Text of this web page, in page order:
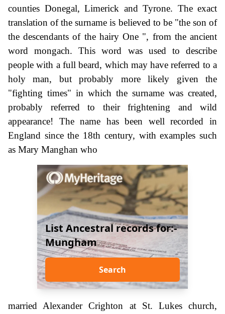
counties Donegal, Limerick and Tyrone. The exact
translation of the surname is believed to be "the son of
the descendants of the hairy One ", from the ancient
word mongach. This word was used to describe
people with a full beard, which may have referred to a
holy man, but probably more likely given the
"fighting times" in which the surname was created,
probably referred to their frightening and wild
appearance! The name has been well recorded in
England since the 18th century, with examples such
as Mary Manghan who
List Ancestral records for:-
Mungham
Search
married Alexander Crighton at St. Lukes church,